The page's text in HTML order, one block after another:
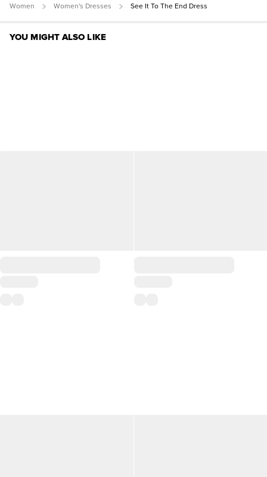
Women Women's Dresses See It To The End Dress
YOU MIGHT ALSO LIKE